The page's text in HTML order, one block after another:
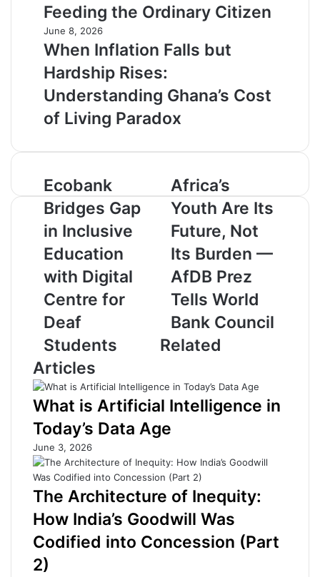
Feeding the Ordinary Citizen
June 8, 2026
When Inflation Falls but
Hardship Rises:
Understanding Ghana’s Cost
of Living Paradox
E
c
o
b
n
k
B
r
i
d
g
s
G
a
i
n
I
n
c
l
u
s
i
v
Ecobank
Bridges Gap
in Inclusive
Education
with Digital
Centre for
Deaf
Students
A
f
r
i
a
s
o
u
t
r
e
F
u
t
r
e
Africa’s
Youth Are Its
Future, Not
Its Burden —
AfDB Prez
Tells World
Bank Council
Related
Articles
What is Artificial Intelligence in
Today’s Data Age
June 3, 2026
The Architecture of Inequity:
How India’s Goodwill Was
Codified into Concession (Part
2)